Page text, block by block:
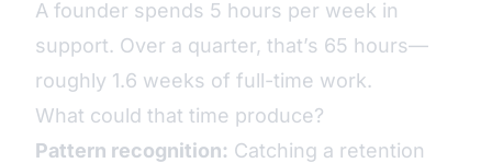
A founder spends 5 hours per week in
support. Over a quarter, that’s 65 hours—
roughly 1.6 weeks of full-time work.
What could that time produce?
Pattern recognition: Catching a retention